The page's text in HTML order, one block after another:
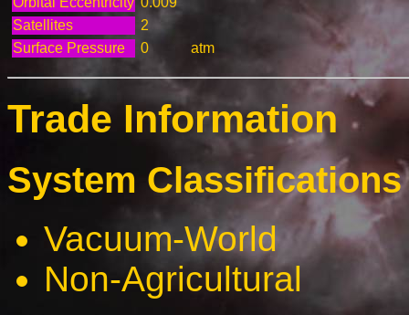
Satellites
2
Surface Pressure
0 atm
Trade Information
System
Vacuum-World
Non-Agricultural